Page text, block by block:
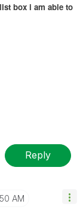
box i am able to
Reply
AM